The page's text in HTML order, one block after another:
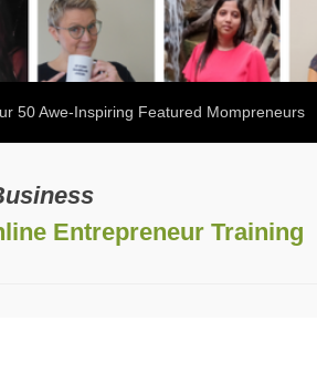
50 Awe-Inspiring Featured Mompreneurs
Entrepreneur Training